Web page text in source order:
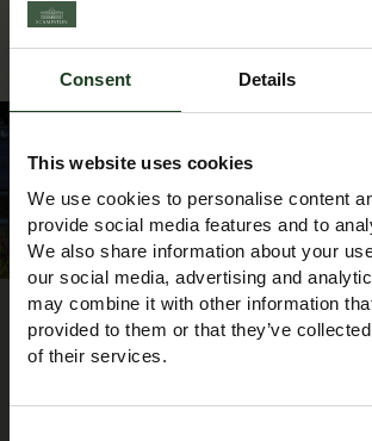
Consent Details
This website uses cookies
We use cookies to personalise content
provide social media features and to
We also share information about your
our social media, advertising and
may combine it with other information
provided to them or that they’ve
of their services.
Heritage & Learning